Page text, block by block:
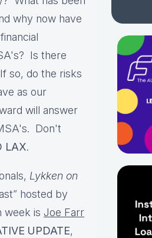
why now have
Is there
so, do the risks
as our
will answer
Don't
LAX.
Lykken on
hosted by
week is Joe Farr
UPDATE,